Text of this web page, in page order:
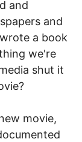
and
and
a book
we're
shut it
movie,